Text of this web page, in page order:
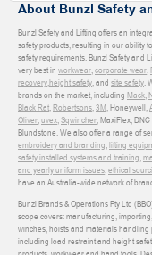
About Bunzl Safety
Bunzl Safety and Lifting offers an
safety products, resulting in our ability
safety requirements. Bunzl Safety and
very best in workwear,corporate wear,
recovery,height safety, and site safety.
brands on the market, including Mack,
Black Rat,Robertsons,3M, Honeywell,
Oliver,uvex,Sqwincher, MaxiFlex,
Blundstone. We also offer a range of
embroidery and branding,lifting
safety installed systems and training,
and yearly uniform issues,ethical
have an Australia-wide network of
Bunzl Brands & Operations Pty Ltd
scope covers: manufacturing,
winches, hoists and materials
including load restraint and height